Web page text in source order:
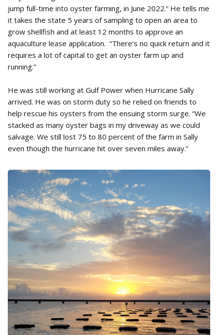
jump full-time into oyster farming, in June 2022.” He tells me
it takes the state 5 years of sampling to open an area to
grow shellfish and at least 12 months to approve an
aquaculture lease application. “There’s no quick return and it
requires a lot of capital to get an oyster farm up and
running.”
He was still working at Gulf Power when Hurricane Sally
arrived. He was on storm duty so he relied on friends to
help rescue his oysters from the ensuing storm surge. “We
stacked as many oyster bags in my driveway as we could
salvage. We still lost 75 to 80 percent of the farm in Sally
even though the hurricane hit over seven miles away.”